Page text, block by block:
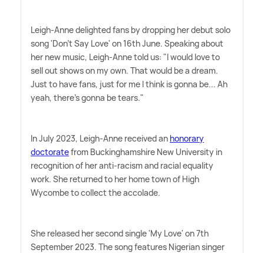
Leigh-Anne delighted fans by dropping her debut solo
song 'Don't Say Love' on 16th June. Speaking about
her new music, Leigh-Anne told us: "I would love to
sell out shows on my own. That would be a dream.
Just to have fans, just for me I think is gonna be... Ah
yeah, there's gonna be tears."
In July 2023, Leigh-Anne received an honorary
doctoratefrom Buckinghamshire New University in
recognition of her anti-racism and racial equality
work. She returned to her home town of High
Wycombe to collect the accolade.
She released her second single 'My Love' on 7th
September 2023. The song features Nigerian singer